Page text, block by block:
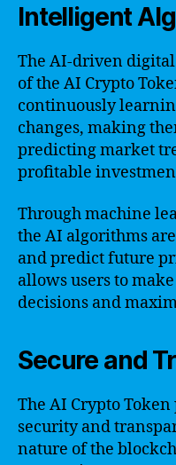
Intelligent
The AI-driven
of the AI Crypto
continuously
changes, making
predicting market
profitable
Through machine
the AI algorithms
and predict future
allows users to
decisions and
Secure and
The AI Crypto
security and
nature of the